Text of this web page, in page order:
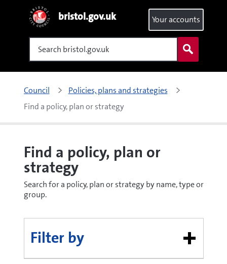
bristol.gov.uk
Search
Your accounts
Council
Policies, plans and strategies
Find a policy, plan or strategy
Find a policy, plan or
strategy
Search for a policy, plan or strategy by name, type or
group.
Filter by